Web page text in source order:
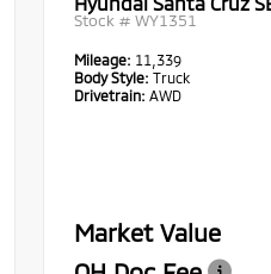
Stock # WY1351
Mileage: 11,339
Body Style: Truck
Drivetrain: AWD
Market Value